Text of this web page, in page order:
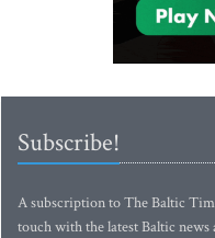
Subscribe!
A subscription to The Baltic
touch with the latest Baltic